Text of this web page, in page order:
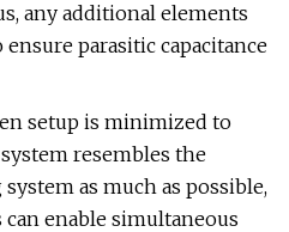
any additional elements
parasitic capacitance
setup is minimized to
resembles the
as much as possible,
enable simultaneous